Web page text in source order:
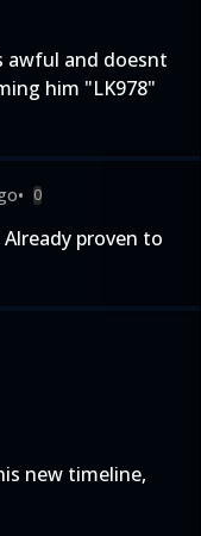
awful and doesnt
him "LK978"
• 0
proven to
new timeline,